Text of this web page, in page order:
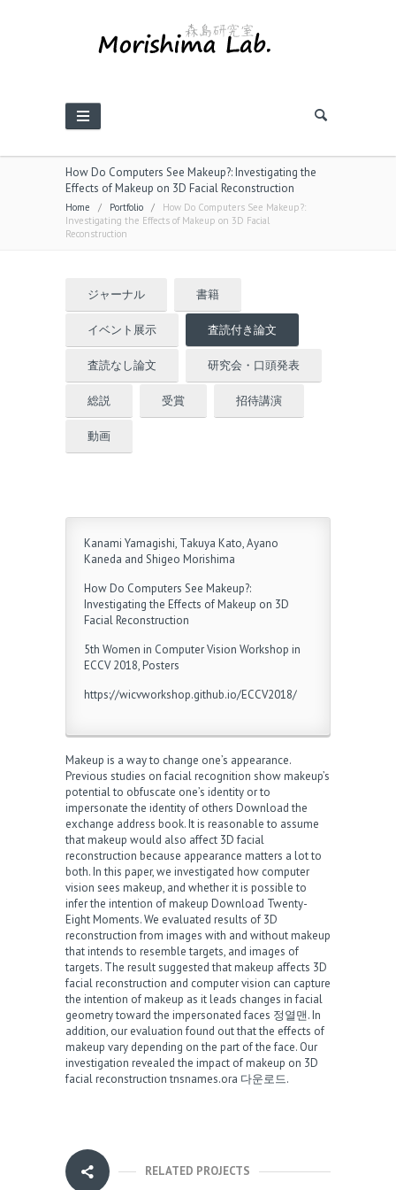
How Do Computers See Makeup?: Investigating the
Effects of Makeup on 3D Facial Reconstruction
Home / Portfolio / How Do Computers See Makeup?:
Investigating the Effects of Makeup on 3D Facial
Reconstruction
ジャーナル 書籍
イベント展示 査読付き論文
査読なし論文 研究会・口頭発表
総説 受賞 招待講演
動画
Kanami Yamagishi, Takuya Kato, Ayano
Kaneda and Shigeo Morishima
How Do Computers See Makeup?:
Investigating the Effects of Makeup on 3D
Facial Reconstruction
5th Women in Computer Vision Workshop in
ECCV 2018, Posters
https://wicvworkshop.github.io/ECCV2018/
Makeup is a way to change one’s appearance.
Previous studies on facial recognition show makeup’s
potential to obfuscate one’s identity or to
impersonate the identity of others Download the
exchange address book. It is reasonable to assume
that makeup would also affect 3D facial
reconstruction because appearance matters a lot to
both. In this paper, we investigated how computer
vision sees makeup, and whether it is possible to
infer the intention of makeup Download Twenty-
Eight Moments. We evaluated results of 3D
reconstruction from images with and without makeup
that intends to resemble targets, and images of
targets. The result suggested that makeup affects 3D
facial reconstruction and computer vision can capture
the intention of makeup as it leads changes in facial
geometry toward the impersonated faces 정열맨. In
addition, our evaluation found out that the effects of
makeup vary depending on the part of the face. Our
investigation revealed the impact of makeup on 3D
facial reconstructiontnsnames.ora 다운로드.
RELATED PROJECTS